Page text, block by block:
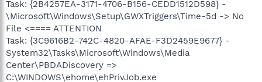
Task: {2B4257EA-3171-4706-B156-CEDD1512D598} -
\Microsoft\Windows\Setup\GWXTriggers\Time-5d -> No
File <==== ATTENTION
Task: {3C9616B2-742C-4820-AFAE-F3D2459E9677} -
System32\Tasks\Microsoft\Windows\Media
Center\PBDADiscovery =>
C:\WINDOWS\ehome\ehPrivJob.exe